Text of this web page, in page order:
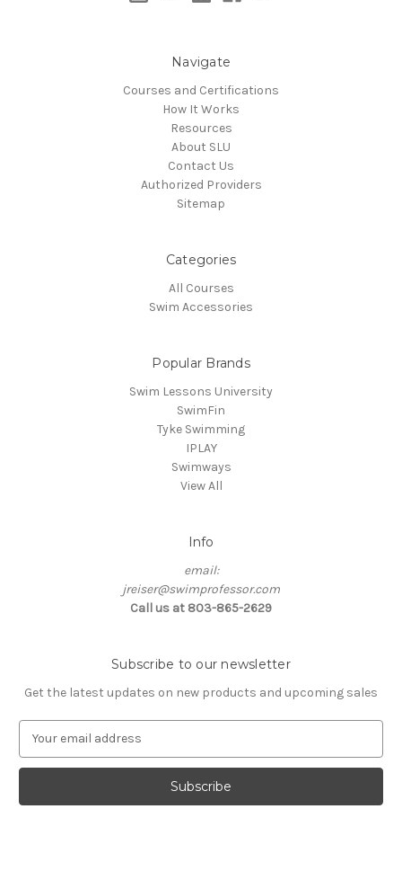
Navigate
Courses and Certifications
How It Works
Resources
About SLU
Contact Us
Authorized Providers
Sitemap
Categories
All Courses
Swim Accessories
Popular Brands
Swim Lessons University
SwimFin
Tyke Swimming
IPLAY
Swimways
View All
Info
email:
jreiser@swimprofessor.com
Call us at 803-865-2629
Subscribe to our newsletter
Get the latest updates on new products and upcoming sales
a
l